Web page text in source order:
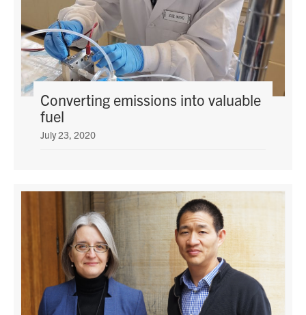
Converting emissions into valuable
fuel
July 23, 2020